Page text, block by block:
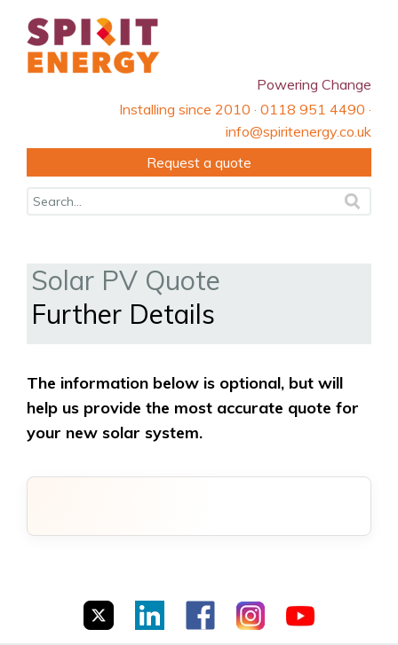
Powering Change
Installing since 2010 · 0118 951 4490 ·
info@spiritenergy.co.uk
Request a quote
Solar PV Quote
Further Details
The information below is optional, but will
help us provide the most accurate quote for
your new solar system.